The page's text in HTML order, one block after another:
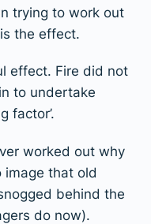
trying to work out
the effect.
effect. Fire did not
to undertake
factor’.
worked out why
that old
behind the
do now).